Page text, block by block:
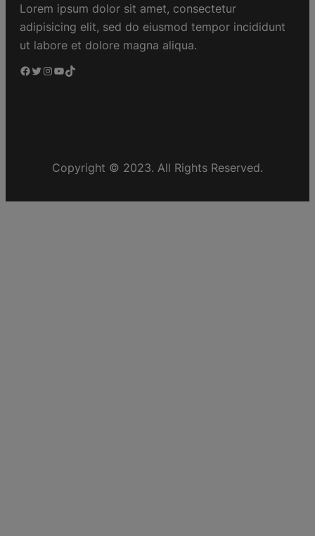
Lorem ipsum dolor sit amet, consectetur
adipisicing elit, sed do eiusmod tempor incididunt
ut labore et dolore magna aliqua.
Copyright © 2023. All Rights Reserved.